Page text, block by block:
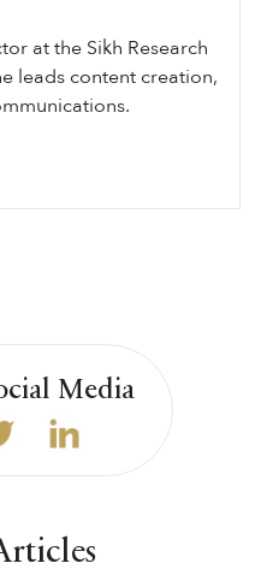
at the Sikh Research
leads content creation,
Media